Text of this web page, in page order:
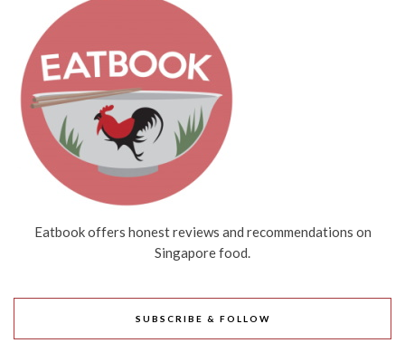
Eatbook offers honest reviews and recommendations on
Singapore food.
SUBSCRIBE & FOLLOW